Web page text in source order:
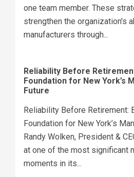
one team member. These
strengthen the organization's
manufacturers through...
Reliability Before
Foundation for New York’s
Future
Reliability Before Retirement:
Foundation for New York’s
Randy Wolken, President &
at one of the most significant
moments in its...